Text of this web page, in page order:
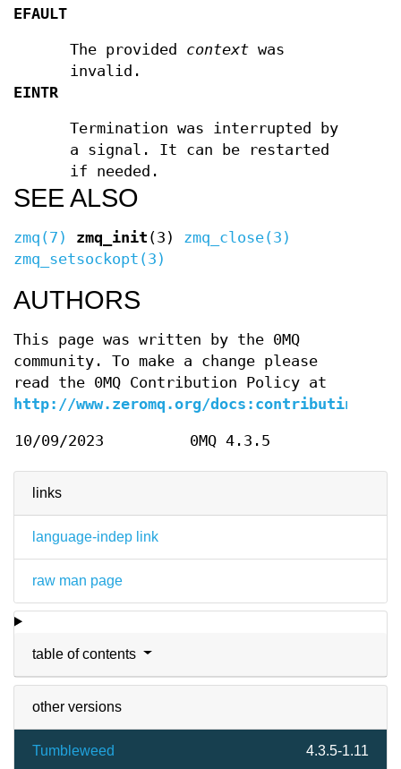
links
language-indep link
raw man page
table of contents
other versions
Tumbleweed 4.3.5-1.11
EFAULT
The provided context was
invalid.
EINTR
Termination was interrupted by
a signal. It can be restarted
if needed.
SEE ALSO
zmq(7) zmq_init (3) zmq_close(3)
zmq_setsockopt(3)
AUTHORS
This page was written by the 0MQ
community. To make a change please
read the 0MQ Contribution Policy at
http://www.zeromq.org/docs:contributing
10/09/2023 0MQ 4.3.5